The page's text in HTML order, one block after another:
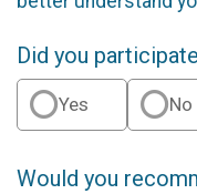
Did you
Yes No
Would you